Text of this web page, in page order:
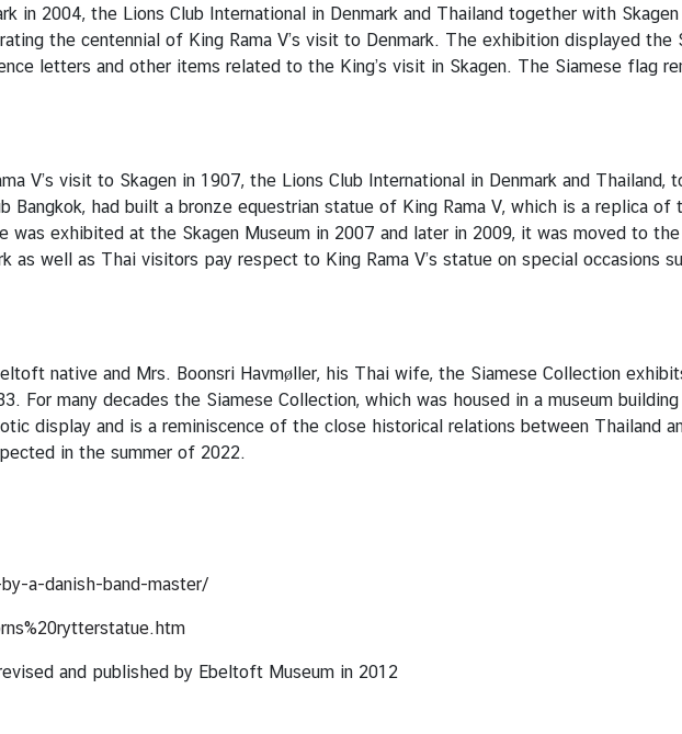
in 2004, the Lions Club International in Denmark and Thailand together with
the centennial of King Rama V’s visit to Denmark. The exhibition displayed
letters and other items related to the King’s visit in Skagen. The Siamese flag
V’s visit to Skagen in 1907, the Lions Club International in Denmark and Thailand,
Bangkok, had built a bronze equestrian statue of King Rama V, which is a replica
exhibited at the Skagen Museum in 2007 and later in 2009, it was moved to the
as well as Thai visitors pay respect to King Rama V’s statue on special occasions
native and Mrs. Boonsri Havmøller, his Thai wife, the Siamese Collection
For many decades the Siamese Collection, which was housed in a museum
display and is a reminiscence of the close historical relations between Thailand
in the summer of 2022.
a-danish-band-master/
and published by Ebeltoft Museum in 2012